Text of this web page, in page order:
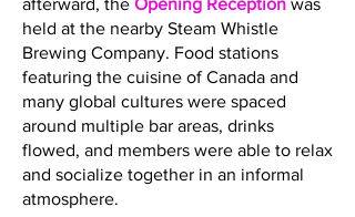
afterward, the Opening Reception was
held at the nearby Steam Whistle
Brewing Company. Food stations
featuring the cuisine of Canada and
many global cultures were spaced
around multiple bar areas, drinks
flowed, and members were able to relax
and socialize together in an informal
atmosphere.